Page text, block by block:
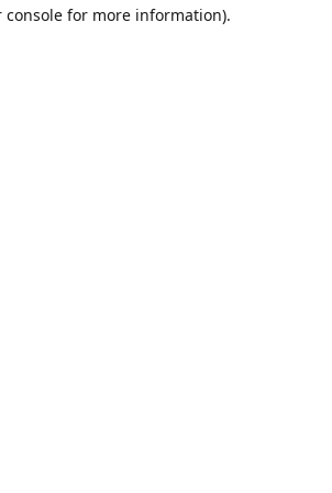
console for more information).